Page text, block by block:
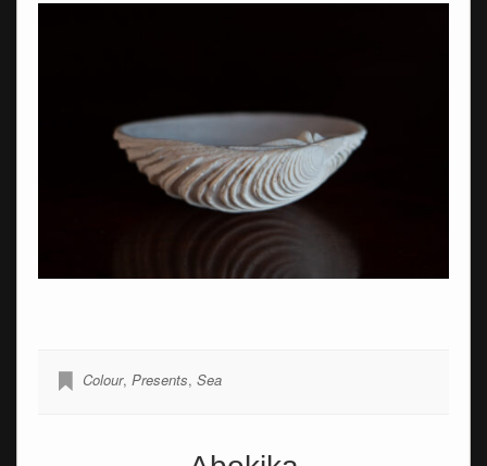
Colour, Presents, Sea